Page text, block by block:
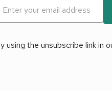
the unsubscribe link in